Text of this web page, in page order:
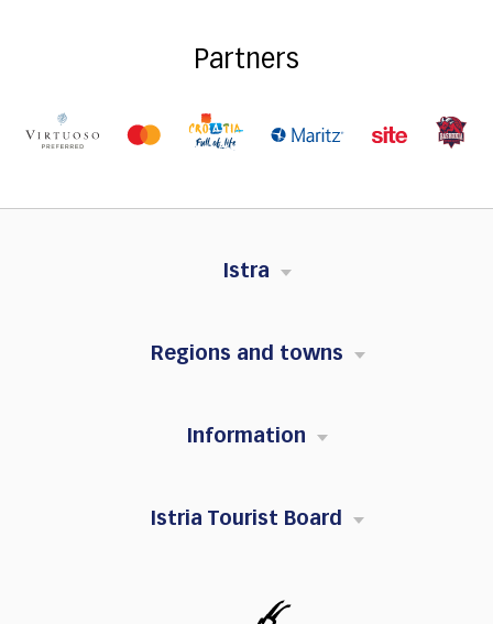
Partners
Istra
Regions and towns
Information
Istria Tourist Board